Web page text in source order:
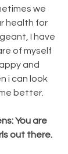
we
health for
I have
of myself
and
i can look
better.
You are
out there.